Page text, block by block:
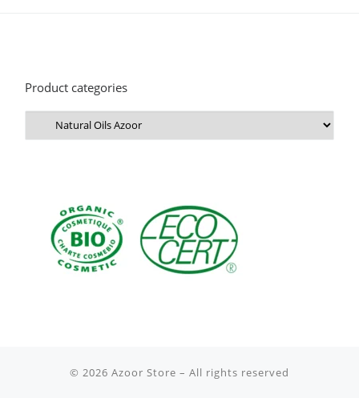
Product categories
© 2026 Azoor Store – All rights reserved